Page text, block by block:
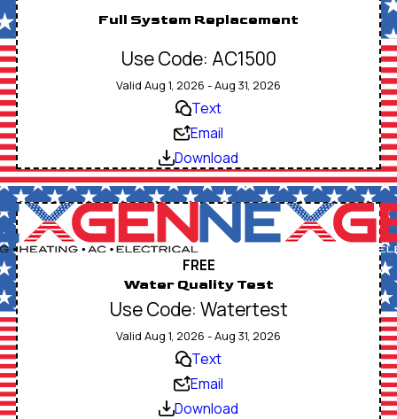
Full System Replacement
Use Code: AC1500
Valid Aug 1, 2026 - Aug 31, 2026
Text
Email
Download
FREE
Water Quality Test
Use Code: Watertest
Valid Aug 1, 2026 - Aug 31, 2026
Text
Email
Download